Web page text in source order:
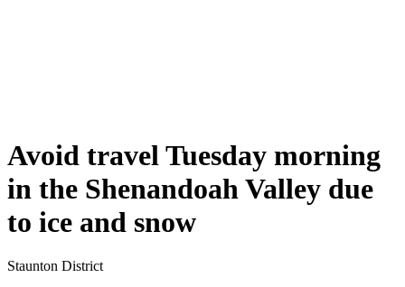
Avoid travel Tuesday morning
in the Shenandoah Valley due
to ice and snow
Staunton District